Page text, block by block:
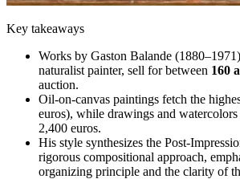
Key takeaways
Works by Gaston Balande
naturalist painter, sell for between 160
auction.
Oil-on-canvas paintings fetch the
euros), while drawings and
2,400 euros.
His style synthesizes the Post-
rigorous compositional approach,
organizing principle and the clarity of